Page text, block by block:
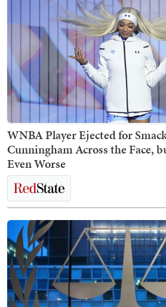
WNBA Player Ejected for
Cunningham Across the Face,
Even Worse